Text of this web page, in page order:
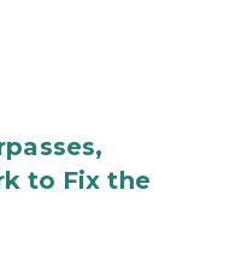
to Fix the